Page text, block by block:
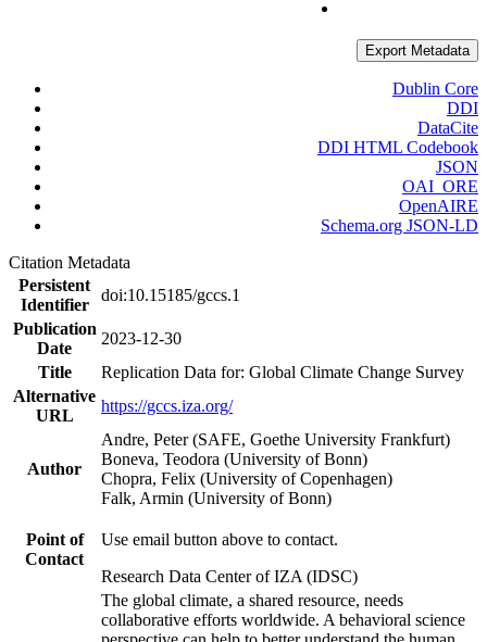
Export Metadata
Dublin Core
DDI
DataCite
DDI HTML Codebook
JSON
OAI_ORE
OpenAIRE
Schema.org JSON-LD
Citation Metadata
Persistent
Identifier
doi:10.15185/gccs.1
Publication
Date
2023-12-30
Title
Replication Data for: Global Climate Change Survey
Alternative
URL
https://gccs.iza.org/
Author
Andre, Peter (SAFE, Goethe University Frankfurt)
Boneva, Teodora (University of Bonn)
Chopra, Felix (University of Copenhagen)
Falk, Armin (University of Bonn)
Point of
Contact
Use email button above to contact.
Research Data Center of IZA (IDSC)
The global climate, a shared resource, needs
collaborative efforts worldwide. A behavioral science